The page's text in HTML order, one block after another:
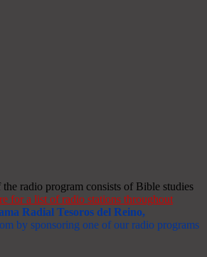
radio program consists of Bible studies
for a list of radio stations throughout
Radial Tesoros del Reino,
by sponsoring one of our radio programs